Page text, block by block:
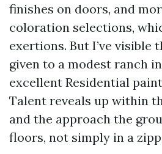
finishes on doors, and
coloration selections,
exertions. But I’ve visible
given to a modest ranch
excellent Residential
Talent reveals up within
and the approach the
floors, not simply in a